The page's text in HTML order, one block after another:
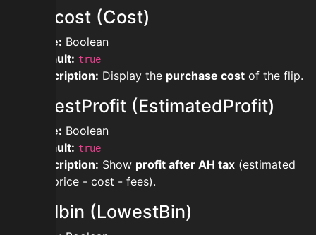
showcost (Cost)
Type: Boolean
Default: true
Description: Display the purchase cost of the flip.
showestProfit (EstimatedProfit)
Type: Boolean
Default: true
Description: Show profit after AH tax (estimated
sell price - cost - fees).
showlbin (LowestBin)